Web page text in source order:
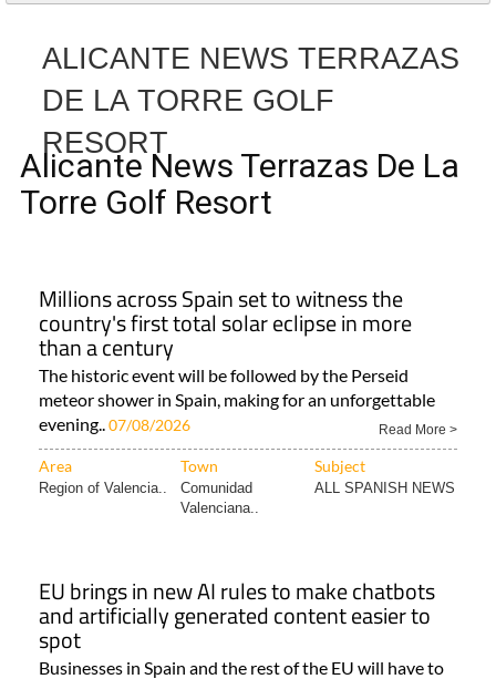
ALICANTE NEWS TERRAZAS
DE LA TORRE GOLF
RESORT
Alicante News Terrazas De La
Torre Golf Resort
Millions across Spain set to witness the
country's first total solar eclipse in more
than a century
The historic event will be followed by the Perseid
meteor shower in Spain, making for an unforgettable
evening.. 07/08/2026 Read More >
Area Town Subject
Region of Valencia..
Comunidad
Valenciana..
ALL SPANISH NEWS
EU brings in new AI rules to make chatbots
and artificially generated content easier to
spot
Businesses in Spain and the rest of the EU will have to